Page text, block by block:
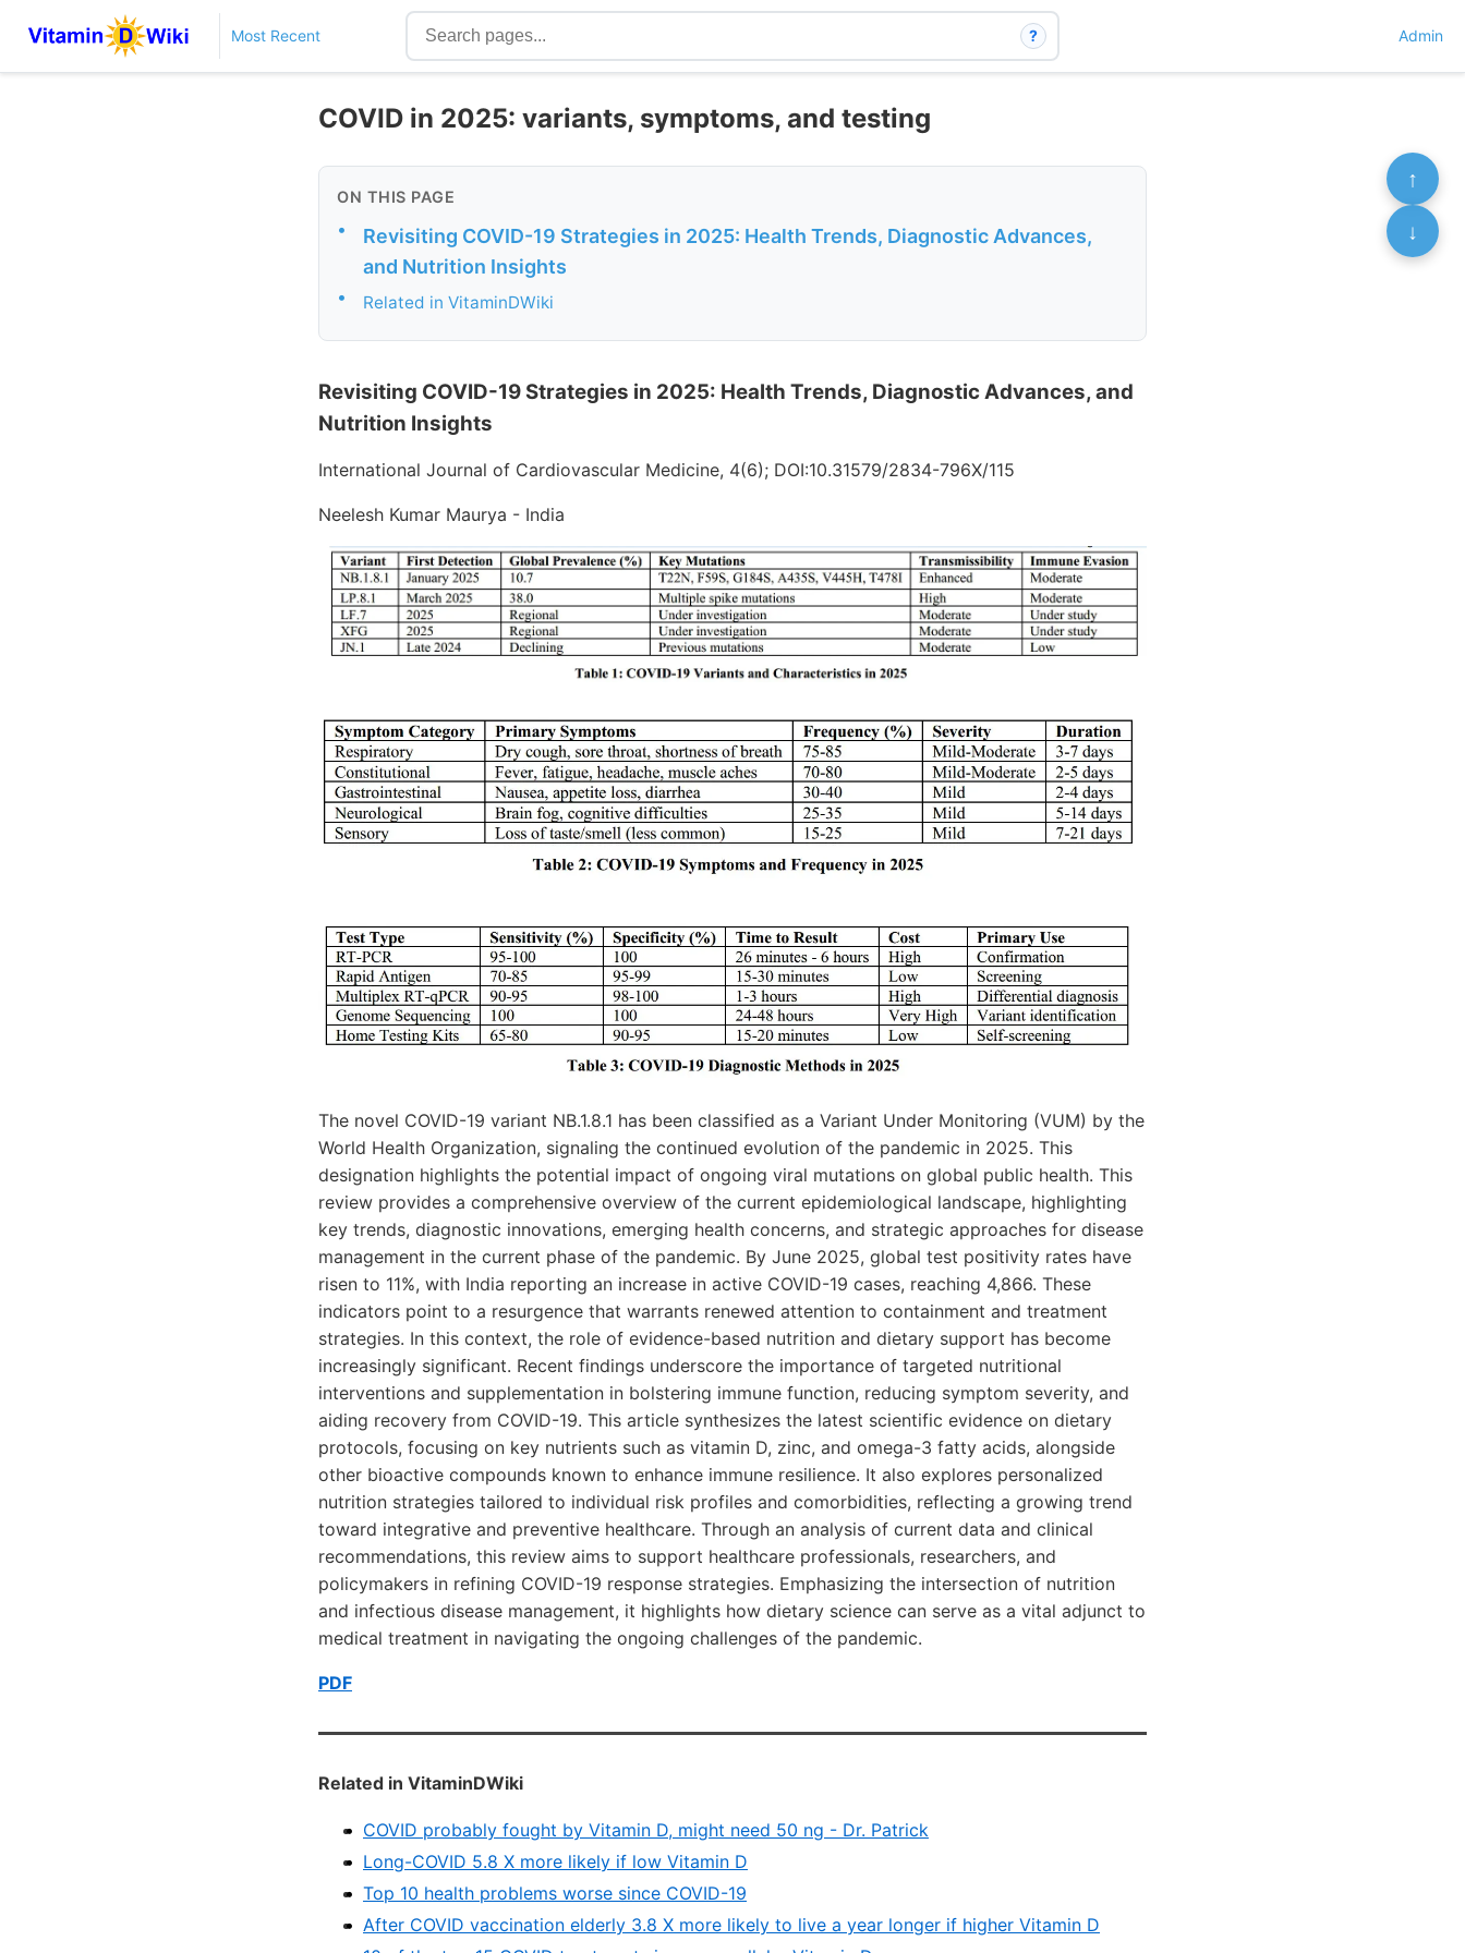
Most Recent ? Admin
COVID in 2025: variants, symptoms, and testing
ON THIS PAGE
•
Revisiting COVID-19 Strategies in 2025: Health Trends, Diagnostic Advances,
and Nutrition Insights
• Related in VitaminDWiki
Revisiting COVID-19 Strategies in 2025: Health Trends, Diagnostic Advances, and
Nutrition Insights
International Journal of Cardiovascular Medicine, 4(6); DOI:10.31579/2834-796X/115
Neelesh Kumar Maurya - India
The novel COVID-19 variant NB.1.8.1 has been classified as a Variant Under Monitoring (VUM) by the
World Health Organization, signaling the continued evolution of the pandemic in 2025. This
designation highlights the potential impact of ongoing viral mutations on global public health. This
review provides a comprehensive overview of the current epidemiological landscape, highlighting
key trends, diagnostic innovations, emerging health concerns, and strategic approaches for disease
management in the current phase of the pandemic. By June 2025, global test positivity rates have
risen to 11%, with India reporting an increase in active COVID-19 cases, reaching 4,866. These
indicators point to a resurgence that warrants renewed attention to containment and treatment
strategies. In this context, the role of evidence-based nutrition and dietary support has become
increasingly significant. Recent findings underscore the importance of targeted nutritional
interventions and supplementation in bolstering immune function, reducing symptom severity, and
aiding recovery from COVID-19. This article synthesizes the latest scientific evidence on dietary
protocols, focusing on key nutrients such as vitamin D, zinc, and omega-3 fatty acids, alongside
other bioactive compounds known to enhance immune resilience. It also explores personalized
nutrition strategies tailored to individual risk profiles and comorbidities, reflecting a growing trend
toward integrative and preventive healthcare. Through an analysis of current data and clinical
recommendations, this review aims to support healthcare professionals, researchers, and
policymakers in refining COVID-19 response strategies. Emphasizing the intersection of nutrition
and infectious disease management, it highlights how dietary science can serve as a vital adjunct to
medical treatment in navigating the ongoing challenges of the pandemic.
PDF
Related in VitaminDWiki
COVID probably fought by Vitamin D, might need 50 ng - Dr. Patrick
Long-COVID 5.8 X more likely if low Vitamin D
Top 10 health problems worse since COVID-19
After COVID vaccination elderly 3.8 X more likely to live a year longer if higher Vitamin D
↑
↓